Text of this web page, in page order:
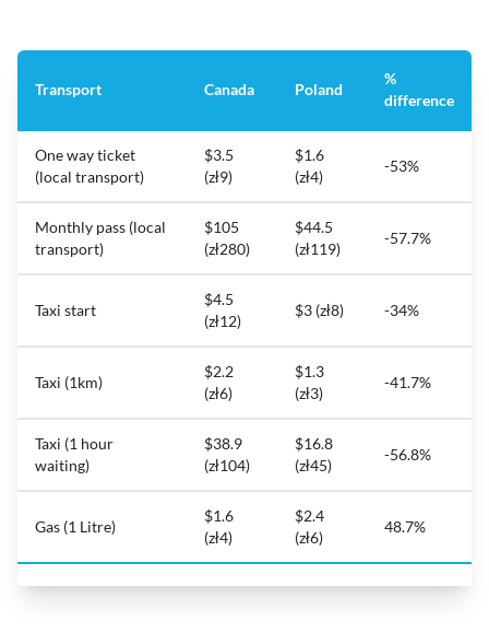
Transport Canada Poland
%
difference
One way ticket
(local transport)
$3.5
(zł9)
$1.6
(zł4)
-53%
Monthly pass (local
transport)
$105
(zł280)
$44.5
(zł119)
-57.7%
Taxi start
$4.5
(zł12)
$3 (zł8) -34%
Taxi (1km)
$2.2
(zł6)
$1.3
(zł3)
-41.7%
Taxi (1 hour
waiting)
$38.9
(zł104)
$16.8
(zł45)
-56.8%
Gas (1 Litre)
$1.6
(zł4)
$2.4
(zł6)
48.7%